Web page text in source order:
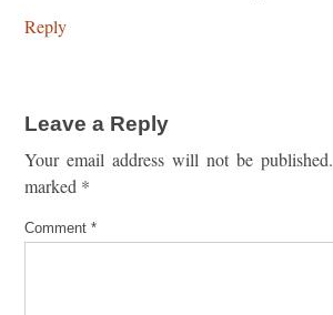
Reply
Leave a Reply
Your email address will not be published.
marked *
Comment *